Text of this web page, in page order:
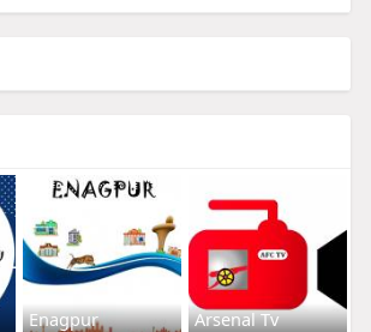
Enagpur Arsenal Tv